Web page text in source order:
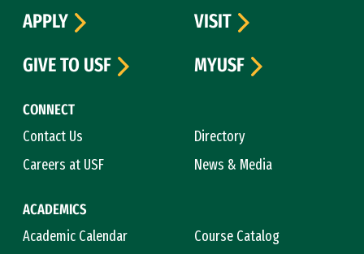
CONNECT
Contact Us
Directory
Careers at USF
News & Media
ACADEMICS
Academic Calendar
Course Catalog
APPLY
VISIT
GIVE TO USF
MYUSF